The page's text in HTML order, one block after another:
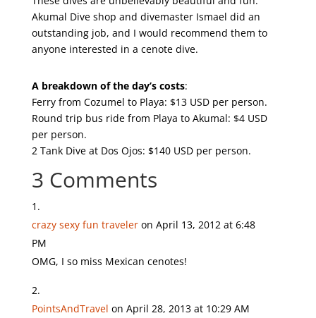
Akumal Dive shop and divemaster Ismael did an
outstanding job, and I would recommend them to
anyone interested in a cenote dive.
A breakdown of the day’s costs:
Ferry from Cozumel to Playa: $13 USD per person.
Round trip bus ride from Playa to Akumal: $4 USD
per person.
2 Tank Dive at Dos Ojos: $140 USD per person.
3 Comments
crazy sexy fun traveler on April 13, 2012 at 6:48
PM
OMG, I so miss Mexican cenotes!
PointsAndTravel on April 28, 2013 at 10:29 AM